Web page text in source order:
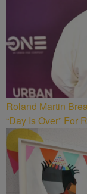
Roland Martin
“Day Is Over” For